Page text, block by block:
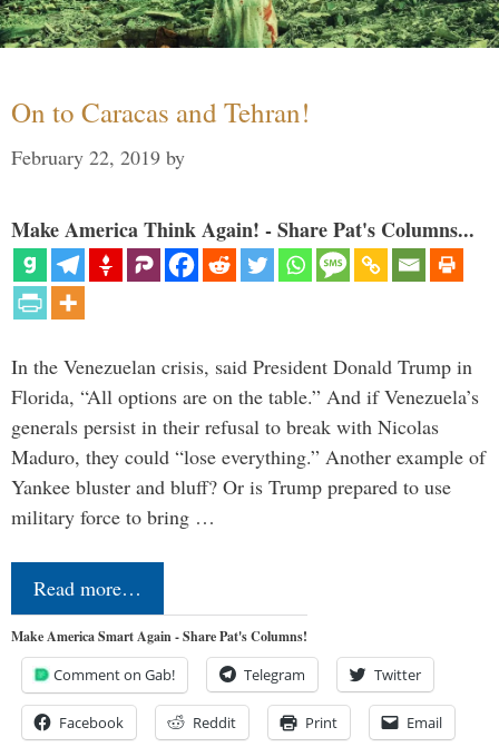
On to Caracas and Tehran!
February 22, 2019 by
Make America Think Again! - Share Pat's Columns...
In the Venezuelan crisis, said President Donald Trump in
Florida, “All options are on the table.” And if Venezuela’s
generals persist in their refusal to break with Nicolas
Maduro, they could “lose everything.” Another example of
Yankee bluster and bluff? Or is Trump prepared to use
military force to bring …
Read more…
Make America Smart Again - Share Pat's Columns!
Comment on Gab! Telegram Twitter
Facebook Reddit Print Email